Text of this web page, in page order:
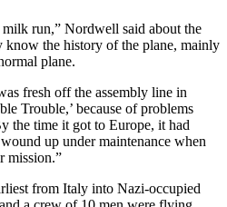
run,” Nordwell said about the
know the history of the plane, mainly
plane.
fresh off the assembly line in
Trouble,’ because of problems
the time it got to Europe, it had
up under maintenance when
mission.”
from Italy into Nazi-occupied